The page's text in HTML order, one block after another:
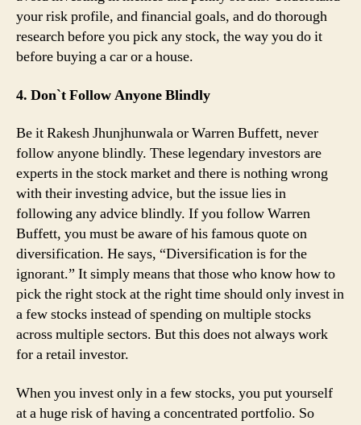
your risk profile, and financial goals, and do thorough
research before you pick any stock, the way you do it
before buying a car or a house.
4. Don`t Follow Anyone Blindly
Be it Rakesh Jhunjhunwala or Warren Buffett, never
follow anyone blindly. These legendary investors are
experts in the stock market and there is nothing wrong
with their investing advice, but the issue lies in
following any advice blindly. If you follow Warren
Buffett, you must be aware of his famous quote on
diversification. He says, “Diversification is for the
ignorant.” It simply means that those who know how to
pick the right stock at the right time should only invest in
a few stocks instead of spending on multiple stocks
across multiple sectors. But this does not always work
for a retail investor.
When you invest only in a few stocks, you put yourself
at a huge risk of having a concentrated portfolio. So